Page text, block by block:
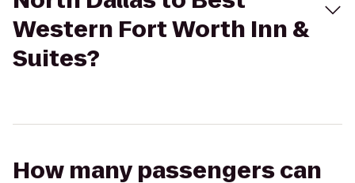
Western Fort Worth Inn &
Suites?
How many passengers can